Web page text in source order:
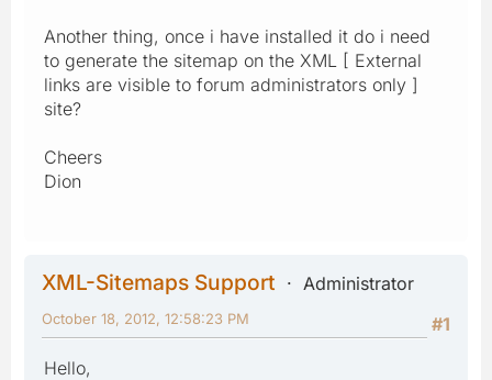
Another thing, once i have installed it do i need
to generate the sitemap on the XML [ External
links are visible to forum administrators only ]
site?
Cheers
Dion
XML-Sitemaps Support
Administrator
#1
October 18, 2012, 12:58:23 PM
Hello,